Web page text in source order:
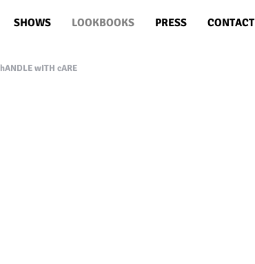
SHOWS LOOKBOOKS PRESS CONTACT
hANDLE wITH cARE